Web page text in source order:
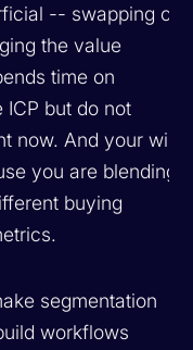
-- swapping out
the value
time on
but do not
now. And your win
you are blending
buying
segmentation
workflows